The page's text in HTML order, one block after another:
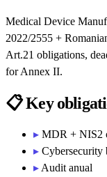
Medical Device
2022/2555 +
Art.21 obligations,
for Annex II.
📋Key
▸ MDR + NIS2
▸
▸ Audit anual